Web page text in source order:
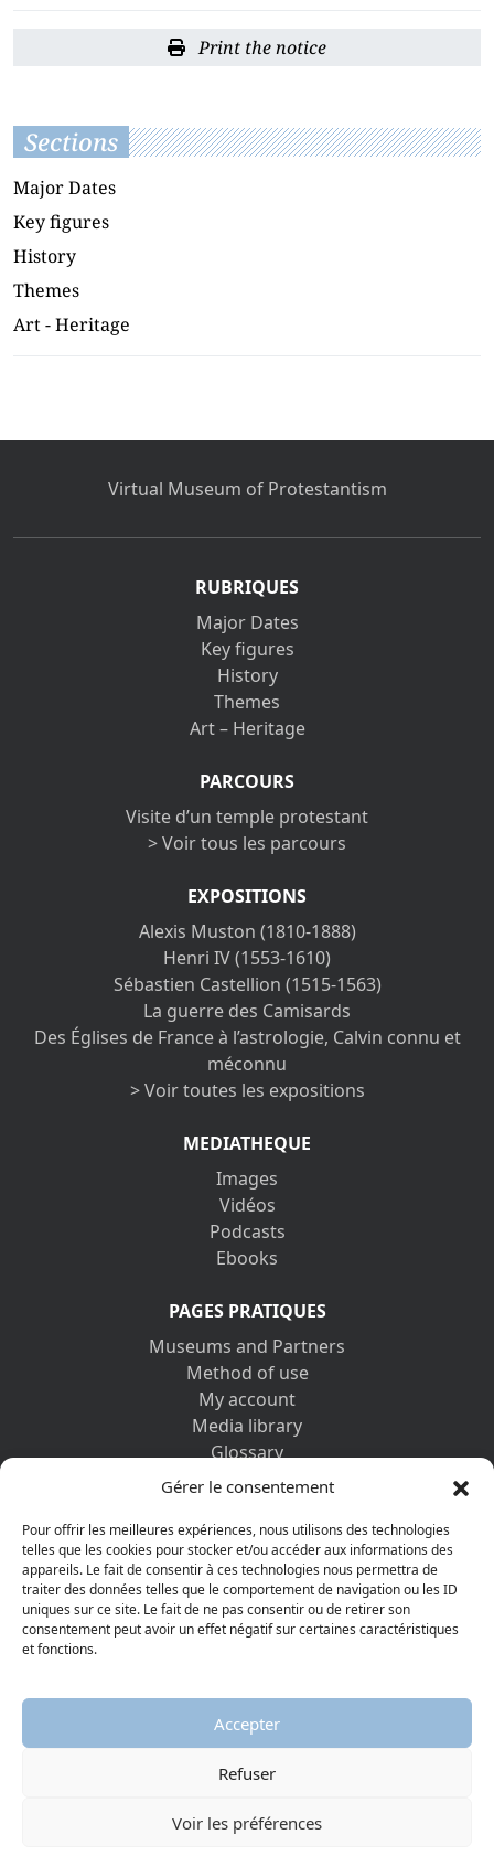
Gérer le consentement
Pour offrir les meilleures expériences, nous utilisons des technologies
telles que les cookies pour stocker et/ou accéder aux informations des
appareils. Le fait de consentir à ces technologies nous permettra de
traiter des données telles que le comportement de navigation ou les ID
uniques sur ce site. Le fait de ne pas consentir ou de retirer son
consentement peut avoir un effet négatif sur certaines caractéristiques
et fonctions.
Accepter
Refuser
Voir les préférences
Print the notice
Sections
Major Dates
Key figures
History
Themes
Art - Heritage
Virtual Museum of Protestantism
RUBRIQUES
Major Dates
Key figures
History
Themes
Art – Heritage
PARCOURS
Visite d’un temple protestant
> Voir tous les parcours
EXPOSITIONS
Alexis Muston (1810-1888)
Henri IV (1553-1610)
Sébastien Castellion (1515-1563)
La guerre des Camisards
Des Églises de France à l’astrologie, Calvin connu et
méconnu
> Voir toutes les expositions
MEDIATHEQUE
Images
Vidéos
Podcasts
Ebooks
PAGES PRATIQUES
Museums and Partners
Method of use
My account
Media library
Glossary
Contact us
Privacy policy
DISCOVER ALSO
© 2026 Protestant Museum